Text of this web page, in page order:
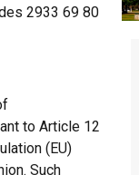
2933 69 80
to Article 12
(EU)
Such